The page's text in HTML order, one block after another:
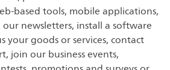
based tools, mobile applications,
our newsletters, install a software
your goods or services, contact
join our business events,